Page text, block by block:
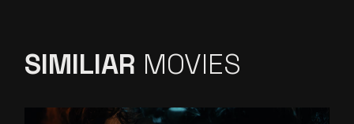
SIMILIAR MOVIES